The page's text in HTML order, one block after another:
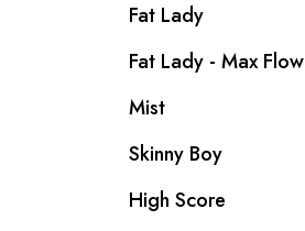
Fat Lady
Fat Lady - Max Flow
Mist
Skinny Boy
High Score